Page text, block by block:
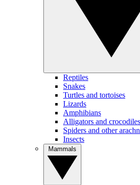
Reptiles
Snakes
Turtles and tortoises
Lizards
Amphibians
Alligators and crocodiles
Spiders and other
Insects